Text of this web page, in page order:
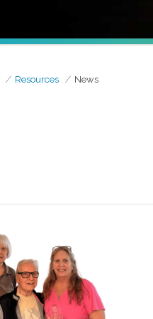
Resources News